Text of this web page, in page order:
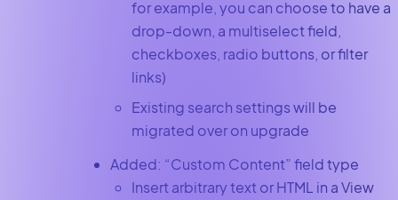
for example, you can choose to have a
drop-down, a multiselect field,
checkboxes, radio buttons, or filter
links)
Existing search settings will be
migrated over on upgrade
Added: “Custom Content” field type
Insert arbitrary text or HTML in a View